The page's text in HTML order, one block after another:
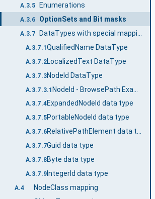
A.3.5 Enumerations
A.3.6 OptionSets and Bit masks
A.3.7
A.3.7.1QualifiedName DataType
A.3.7.2LocalizedText DataType
A.3.7.3NodeId DataType
A.3.7.3.1
A.3.7.4ExpandedNodeId data type
A.3.7.5PortableNodeId data type
A.3.7.6 RelativePathElement data type
A.3.7.7Guid data type
A.3.7.8Byte data type
A.3.7.9IntegerId data type
A.4 NodeClass mapping